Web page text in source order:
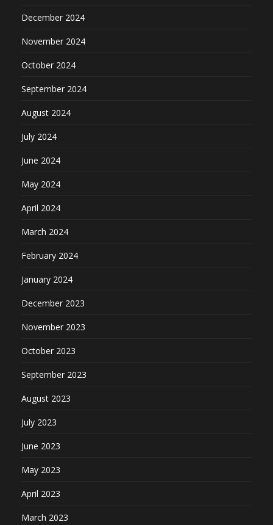
December 2024
November 2024
October 2024
September 2024
August 2024
July 2024
June 2024
May 2024
April 2024
March 2024
February 2024
January 2024
December 2023
November 2023
October 2023
September 2023
August 2023
July 2023
June 2023
May 2023
April 2023
March 2023